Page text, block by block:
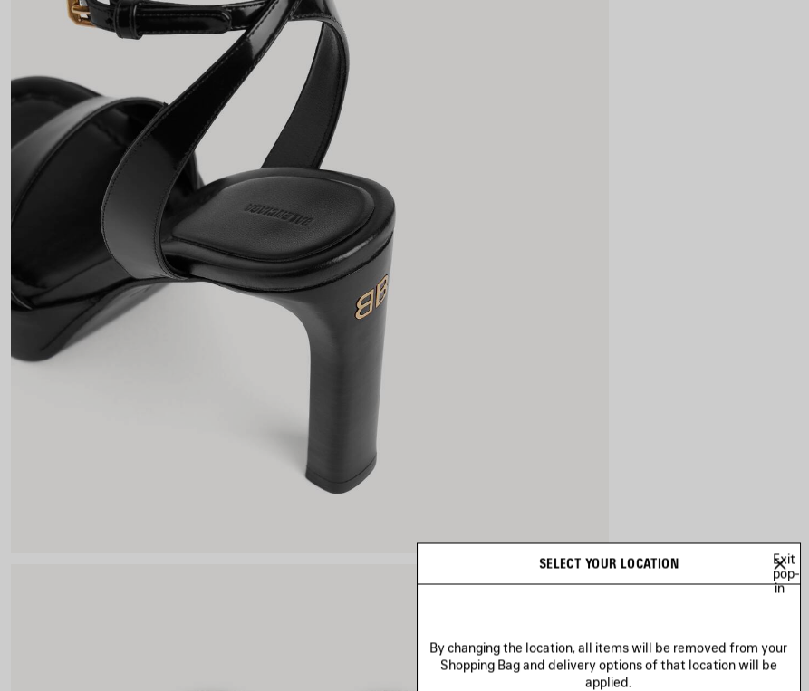
SELECT YOUR LOCATION
Exit
pop-
in
By changing the location, all items will be removed from your
Shopping Bag and delivery options of that location will be
applied.